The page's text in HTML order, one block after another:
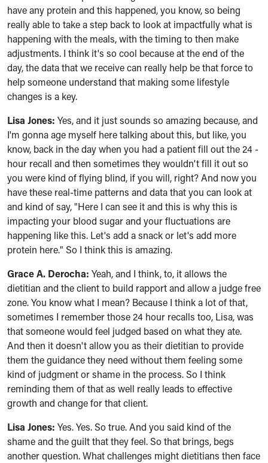
have any protein and this happened, you know, so being
really able to take a step back to look at impactfully what is
happening with the meals, with the timing to then make
adjustments. I think it's so cool because at the end of the
day, the data that we receive can really help be that force to
help someone understand that making some lifestyle
changes is a key.
Lisa Jones: Yes, and it just sounds so amazing because, and
I'm gonna age myself here talking about this, but like, you
know, back in the day when you had a patient fill out the 24 -
hour recall and then sometimes they wouldn't fill it out so
you were kind of flying blind, if you will, right? And now you
have these real-time patterns and data that you can look at
and kind of say, "Here I can see it and this is why this is
impacting your blood sugar and your fluctuations are
happening like this. Let's add a snack or let's add more
protein here." So I think this is amazing.
Grace A. Derocha: Yeah, and I think, to, it allows the
dietitian and the client to build rapport and allow a judge free
zone. You know what I mean? Because I think a lot of that,
sometimes I remember those 24 hour recalls too, Lisa, was
that someone would feel judged based on what they ate.
And then it doesn't allow you as their dietitian to provide
them the guidance they need without them feeling some
kind of judgment or shame in the process. So I think
reminding them of that as well really leads to effective
growth and change for that client.
Lisa Jones: Yes. Yes. So true. And you said kind of the
shame and the guilt that they feel. So that brings, begs
another question. What challenges might dietitians then face